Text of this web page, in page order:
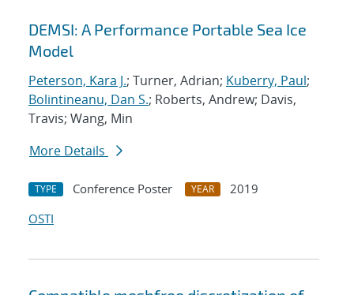
DEMSI: A Performance Portable Sea Ice
Model
Peterson, Kara J.; Turner, Adrian; Kuberry, Paul;
Bolintineanu, Dan S.; Roberts, Andrew; Davis,
Travis; Wang, Min
More Details
TYPE Conference Poster YEAR
2019
OSTI